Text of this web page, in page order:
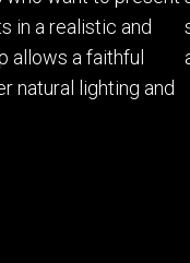
in a realistic and
allows a faithful
natural lighting and